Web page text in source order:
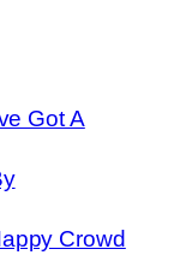
Got A
Crowd